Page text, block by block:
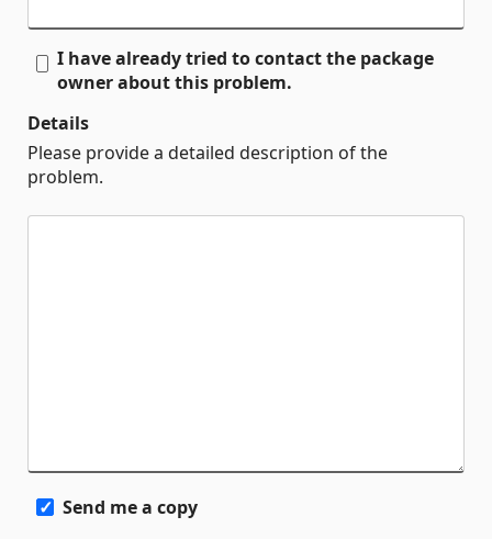
I have already tried to contact the package
owner about this problem.
Details
Please provide a detailed description of the
problem.
Send me a copy